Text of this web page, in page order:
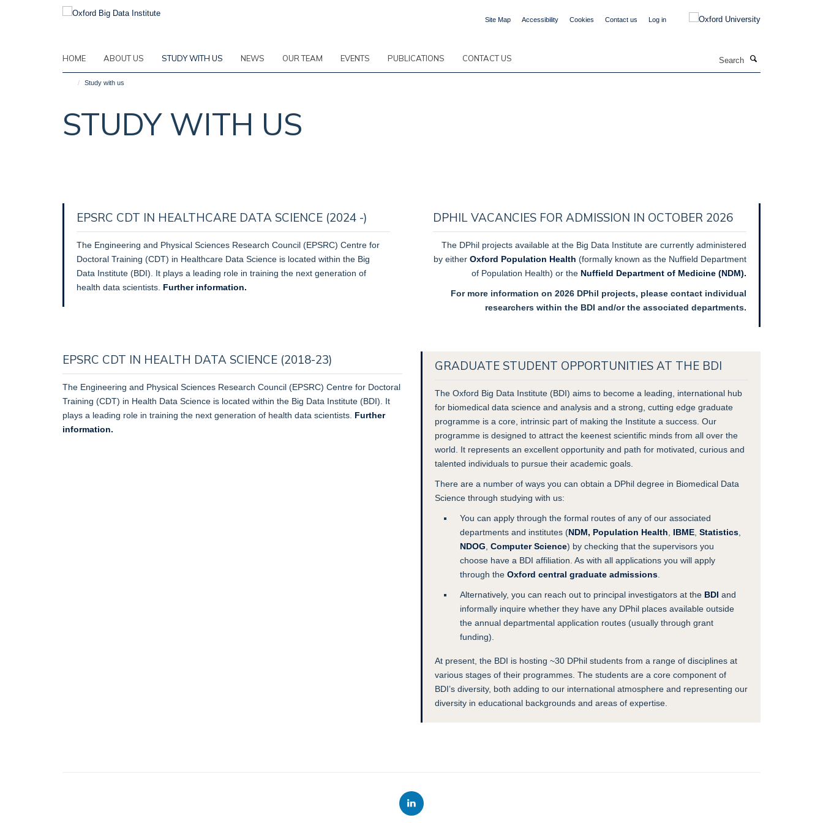
Site Map Accessibility Cookies Contact us Log in
HOME ABOUT US STUDY WITH US NEWS OUR TEAM EVENTS PUBLICATIONS CONTACT US
Study with us
STUDY WITH US
EPSRC CDT IN HEALTHCARE DATA SCIENCE (2024 -)
The Engineering and Physical Sciences Research Council(EPSRC) Centre for
Doctoral Training (CDT) in Healthcare Data Science is located within the Big
Data Institute (BDI). It plays a leading role in training the next generation of
health data scientists. Further information.
DPHIL VACANCIES FOR ADMISSION IN OCTOBER 2026
The DPhil projects available at the Big Data Institute are currently administered
by eitherOxford Population Health(formally known as the Nuffield Department
of Population Health) or the Nuffield Department of Medicine (NDM).
For more information on 2026 DPhil projects, please contact individual
researchers within the BDI and/or the associated departments.
EPSRC CDT IN HEALTH DATA SCIENCE (2018-23)
The Engineering and Physical Sciences Research Council (EPSRC) Centre for Doctoral
Training (CDT) in Health Data Science is located within the Big Data Institute (BDI). It
plays a leading role in training the next generation of health data scientists. Further
information.
GRADUATE STUDENT OPPORTUNITIES AT THE BDI
The Oxford Big Data Institute (BDI) aims to become a leading, international hub
for biomedical data science and analysis and a strong, cutting edge graduate
programme is a core, intrinsic part of making the Institute a success. Our
programme is designed to attract the keenest scientific minds from all over the
world. It represents an excellent opportunity and path for motivated, curious and
talented individuals to pursue their academic goals.
There are a number of ways you can obtain a DPhil degree in Biomedical Data
Science through studying with us:
You can apply through the formal routes of any of our associated
departments and institutes (NDM, Population Health IBME, Statistics,
NDOG Computer Science) by checking that the supervisors you
choose have a BDI affiliation. As with all applications you will apply
through the Oxford central graduate admissions.
Alternatively, you can reach out to principal investigators at the BDI and
informally inquire whether they have any DPhil places available outside
the annual departmental application routes (usually through grant
funding).
At present, the BDI is hosting ~30 DPhil students from a range of disciplines at
various stages of their programmes. The students are a core component of
BDI’s diversity, both adding to our international atmosphere and representing our
diversity in educational backgrounds and areas of expertise.